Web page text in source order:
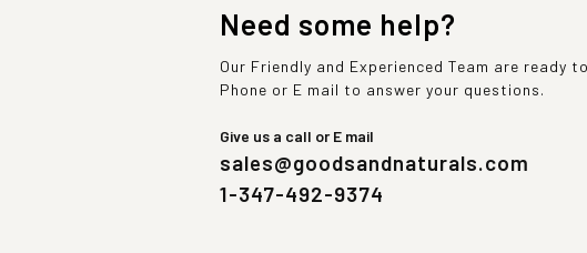
Need some help?
Our Friendly and Experienced Team are ready
Phone or E mail to answer your questions.
Give us a call or E mail
sales@goodsandnaturals.com
1-347-492-9374